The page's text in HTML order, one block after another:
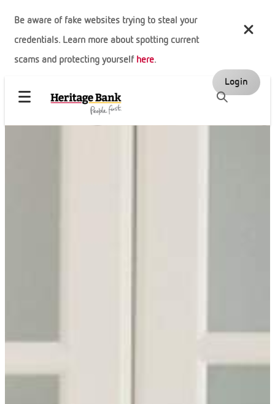
Be aware of fake websites trying to steal your
credentials. Learn more about spotting current
scams and protecting yourself here.
Login